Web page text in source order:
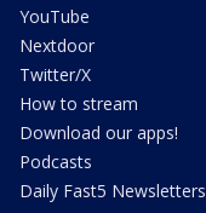
YouTube
Nextdoor
Twitter/X
How to stream
Download our apps!
Podcasts
Daily Fast5 Newsletters